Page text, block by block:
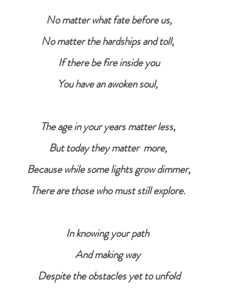
No matter what fate before us,
No matter the hardships and toll,
If there be fire inside you
You have an awoken soul,
The age in your years matter less,
But today they matter  more,
Because while some lights grow dimmer,
There are those who must still explore.
In knowing your path
And making way
Despite the obstacles yet to unfold